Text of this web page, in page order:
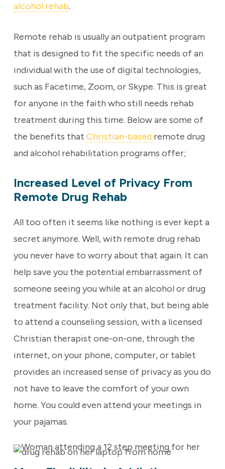
alcohol rehab.
Remote rehab is usually an outpatient program
that is designed to fit the specific needs of an
individual with the use of digital technologies,
such as Facetime, Zoom, or Skype. This is great
for anyone in the faith who still needs rehab
treatment during this time. Below are some of
the benefits that Christian-basedremote drug
and alcohol rehabilitation programs offer;
Increased Level of Privacy From
Remote Drug Rehab
All too often it seems like nothing is ever kept a
secret anymore. Well, with remote drug rehab
you never have to worry about that again. It can
help save you the potential embarrassment of
someone seeing you while at an alcohol or drug
treatment facility. Not only that, but being able
to attend a counseling session, with a licensed
Christian therapist one-on-one, through the
internet, on your phone, computer, or tablet
provides an increased sense of privacy as you do
not have to leave the comfort of your own
home. You could even attend your meetings in
your pajamas.